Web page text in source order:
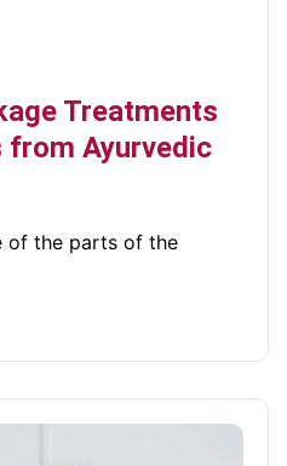
Treatments
from Ayurvedic
of the parts of the